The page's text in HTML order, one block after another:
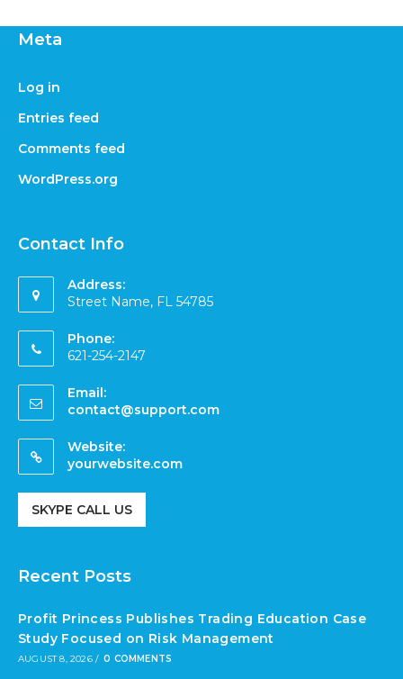
Meta
Log in
Entries feed
Comments feed
WordPress.org
Contact Info
Address:
Street Name, FL 54785
Phone:
621-254-2147
Email:
contact@support.com
Website:
yourwebsite.com
SKYPE CALL US
Recent Posts
Profit Princess Publishes Trading Education Case
Study Focused on Risk Management
AUGUST 8, 2026 / 0 COMMENTS